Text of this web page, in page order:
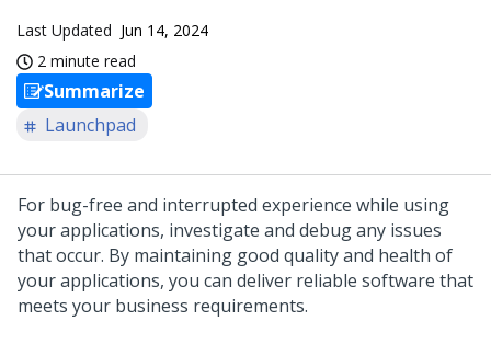
Last Updated Jun 14, 2024
2 minute read
Summarize
Launchpad
For bug-free and interrupted experience while using
your applications, investigate and debug any issues
that occur. By maintaining good quality and health of
your applications, you can deliver reliable software that
meets your business requirements.